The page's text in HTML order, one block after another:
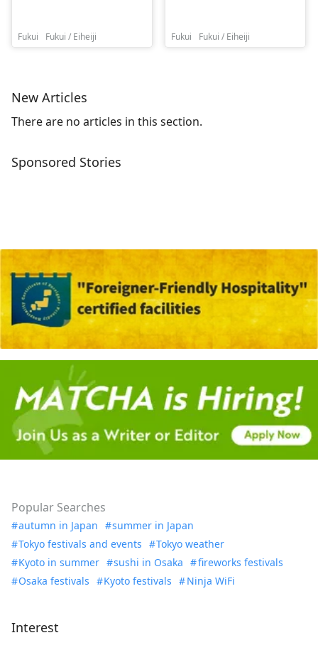
Fukui Fukui / Eiheiji Fukui Fukui / Eiheiji
New Articles
There are no articles in this section.
Sponsored Stories
Popular Searches
autumn in Japan
summer in Japan
Tokyo festivals and events
Tokyo weather
Kyoto in summer
sushi in Osaka
fireworks festivals
Osaka festivals
Kyoto festivals Ninja WiFi
Interest